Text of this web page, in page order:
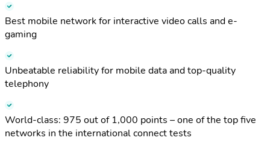
Best mobile network for interactive video calls and e-
gaming
Unbeatable reliability for mobile data and top-quality
telephony
World-class: 975 out of 1,000 points – one of the top five
networks in the international connect tests